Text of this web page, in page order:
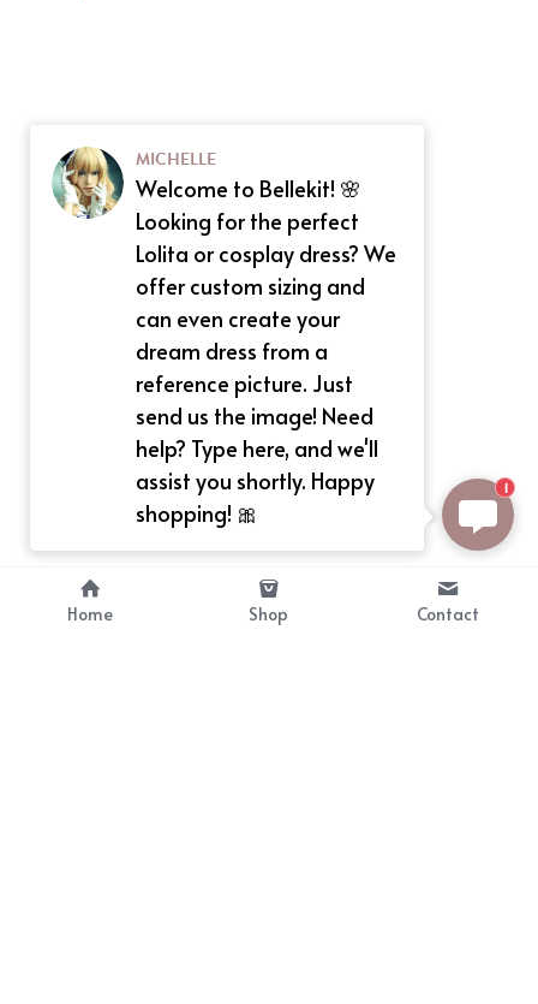
Home Shop Contact
MICHELLE
Welcome to Bellekit! 🌸
Looking for the perfect
Lolita or cosplay dress? We
offer custom sizing and
can even create your
dream dress from a
reference picture. Just
send us the image! Need
help? Type here, and we'll
assist you shortly. Happy
shopping! 🎀
1